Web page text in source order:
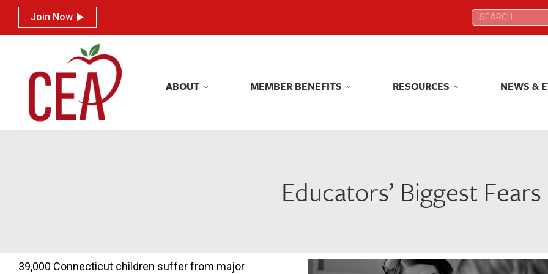
Join Now Search:
ABOUT MEMBER BENEFITS RESOURCES NEWS &
Educators’ Biggest Fears
39,000 Connecticut children suffer from major
Join Now Search:
ABOUT MEMBER BENEFITS RESOURCES NEWS &